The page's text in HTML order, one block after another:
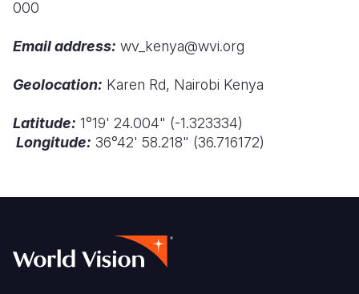
000
Email address: wv_kenya@wvi.org
Geolocation: Karen Rd, Nairobi Kenya
Latitude: 1°19' 24.004" (-1.323334)
Longitude: 36°42' 58.218" (36.716172)